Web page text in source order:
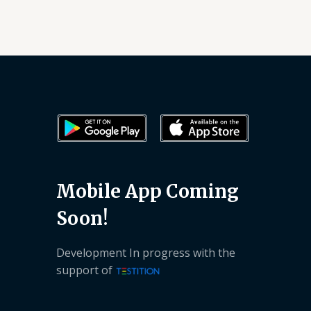
Mobile App Coming
Soon!
Development In progress with the
support of